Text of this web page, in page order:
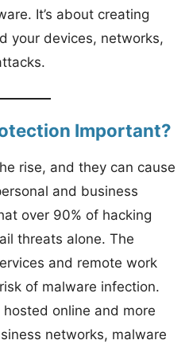
It’s about creating
your devices, networks,
Important?
rise, and they can cause
and business
over 90% of hacking
threats alone. The
and remote work
of malware infection.
online and more
networks, malware